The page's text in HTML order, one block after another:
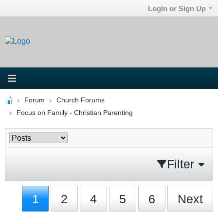
Login or Sign Up
Forum
Church Forums
Focus on Family - Christian Parenting
Filter
1 2 4 5 6 Next